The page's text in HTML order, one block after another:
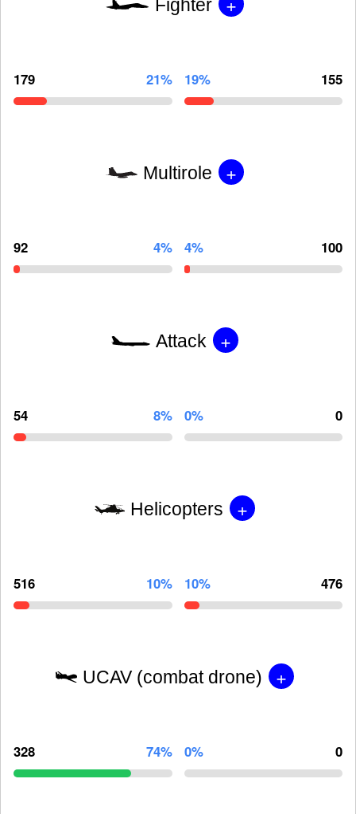
Fighter
179 21% 19% 155
Multirole +
92 4% 4% 100
Attack +
54 8% 0% 0
Helicopters +
516 10% 10% 476
UCAV (combat drone) +
328 74% 0% 0